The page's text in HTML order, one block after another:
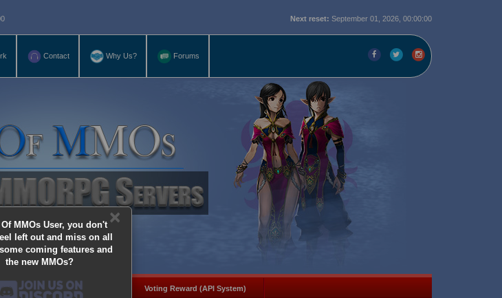
Next reset: September 01, 2026, 00:00:00
Contact Why Us? Forums
×
Of MMOs User, you don't
left out and miss on all
coming features and
the new MMOs?
Server MMO Coins Voting Reward (API System)